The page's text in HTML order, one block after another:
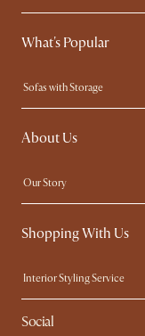
What's Popular
Sofas with Storage
Swivel Chairs
Queen Size Beds
About Us
Our Story
Contact Us
Sustainability
Shopping With Us
Interior Styling Service
My Rewards​
Refer a Friend
Social